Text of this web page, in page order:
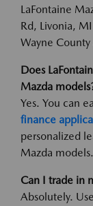
LaFontaine
Rd, Livonia,
Wayne
Does
Mazda
Yes. You can
finance
personalized
Mazda models.
Can I trade in
Absolutely.